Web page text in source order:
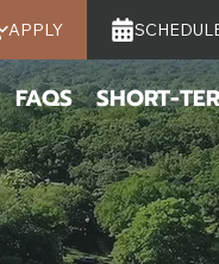
APPLY
FAQS SHORT-